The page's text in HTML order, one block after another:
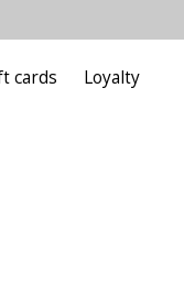
cards Loyalty